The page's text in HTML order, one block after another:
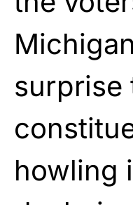
surprise
howling